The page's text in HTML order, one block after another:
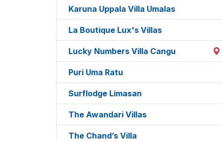
Karuna Uppala Villa Umalas
La Boutique Lux's Villas
Lucky Numbers Villa Cangu
Puri Uma Ratu
Surflodge Limasan
The Awandari Villas
The Chand’s Villa